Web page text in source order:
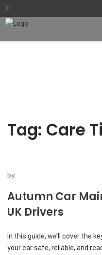
Tag: Care
by
Autumn Car
UK Drivers
In this guide, we’ll cover the
your car safe, reliable, and